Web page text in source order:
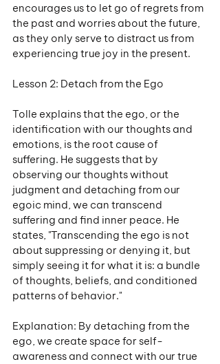
encourages us to let go of regrets from
the past and worries about the future,
as they only serve to distract us from
experiencing true joy in the present.
Lesson 2: Detach from the Ego
Tolle explains that the ego, or the
identification with our thoughts and
emotions, is the root cause of
suffering. He suggests that by
observing our thoughts without
judgment and detaching from our
egoic mind, we can transcend
suffering and find inner peace. He
states, "Transcending the ego is not
about suppressing or denying it, but
simply seeing it for what it is: a bundle
of thoughts, beliefs, and conditioned
patterns of behavior."
Explanation: By detaching from the
ego, we create space for self-
awareness and connect with our true